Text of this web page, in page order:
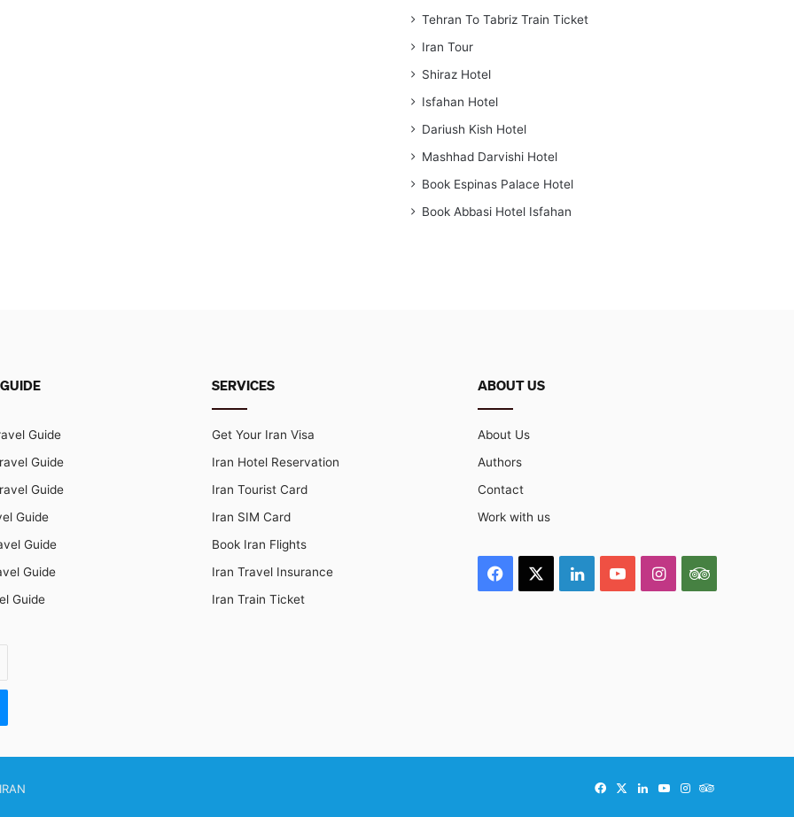
Tehran To Tabriz Train Ticket
Iran Tour
Shiraz Hotel
Isfahan Hotel
Dariush Kish Hotel
Mashhad Darvishi Hotel
Book Espinas Palace Hotel
Book Abbasi Hotel Isfahan
Guide
Guide
Guide
Guide
Guide
Guide
Guide
SERVICES
Get Your Iran Visa
Iran Hotel Reservation
Iran Tourist Card
Iran SIM Card
Book Iran Flights
Iran Travel Insurance
Iran Train Ticket
ABOUT US
About Us
Authors
Contact
Work with us
Facebook LinkedInYouTubeInstagramTripAdvisor
FacebookLinkedInYouTube
InstagramTripAdvisor